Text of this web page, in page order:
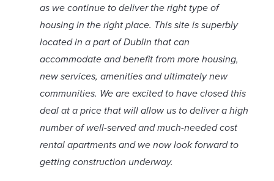
as we continue to deliver the right type of
housing in the right place. This site is superbly
located in a part of Dublin that can
accommodate and benefit from more housing,
new services, amenities and ultimately new
communities. We are excited to have closed this
deal at a price that will allow us to deliver a high
number of well-served and much-needed cost
rental apartments and we now look forward to
getting construction underway.